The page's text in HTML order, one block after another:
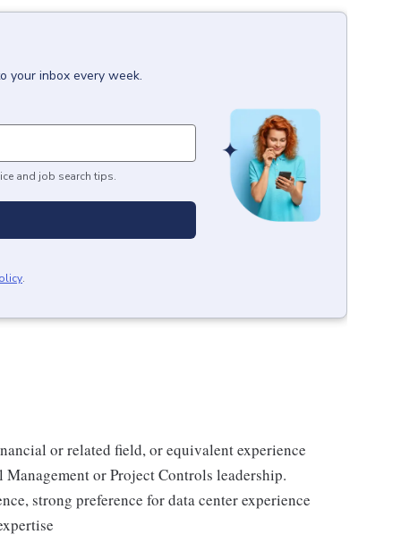
your inbox every week.
and job search tips.
.
or related field, or equivalent experience
or Project Controls leadership.
strong preference for data center experience